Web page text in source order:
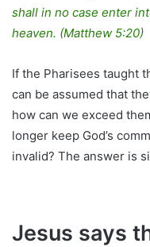
shall in no case enter
heaven. (Matthew 5:20)
If the Pharisees taught
can be assumed that
how can we exceed
longer keep God’s
invalid? The answer is
Jesus says